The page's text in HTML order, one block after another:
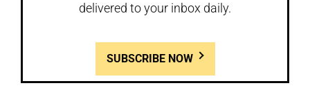
delivered to your inbox daily.
SUBSCRIBE NOW